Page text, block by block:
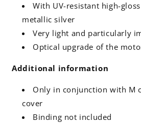
With UV-resistant high-
metallic silver
Very light and particularly
Optical upgrade of the
Additional information
Only in conjunction with M
cover
Binding not included